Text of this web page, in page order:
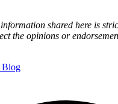
shared here is
the opinions or
Blog